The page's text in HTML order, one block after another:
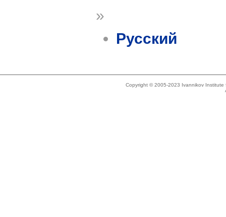
»
Русский
Copyright © 2005-2023 Ivannikov Institute